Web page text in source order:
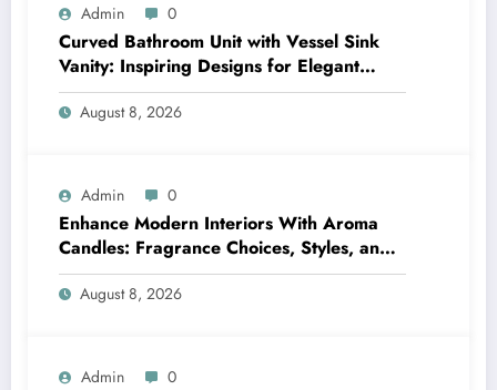
Admin 0
Curved Bathroom Unit with Vessel Sink
Vanity: Inspiring Designs for Elegant
Bathrooms
August 8, 2026
Admin 0
Enhance Modern Interiors With Aroma
Candles: Fragrance Choices, Styles, and
Décor Tips
August 8, 2026
Admin 0